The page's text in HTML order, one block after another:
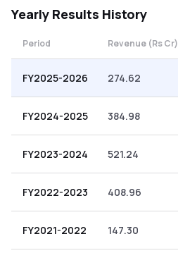
Yearly Results History
Period Revenue (Rs Cr)
FY2025-2026 274.62
FY2024-2025 384.98
FY2023-2024 521.24
FY2022-2023 408.96
FY2021-2022 147.30